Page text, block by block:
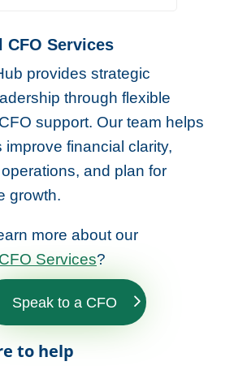
CFO Services
provides strategic
through flexible
support. Our team helps
improve financial clarity,
and plan for
growth.
more about our
Services?
Speak to a CFO
to help